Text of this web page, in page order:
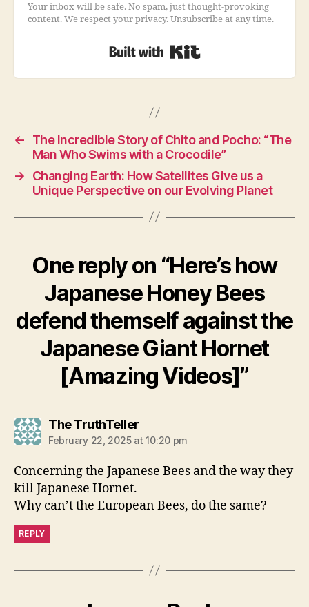
Your inbox will be safe. No spam, just thought-provoking
content. We respect your privacy. Unsubscribe at any time.
←
The Incredible Story of Chito and Pocho: “The
Man Who Swims with a Crocodile”
→
Changing Earth: How Satellites Give us a
Unique Perspective on our Evolving Planet
One reply on “Here’s how
Japanese Honey Bees
defend themself against the
Japanese Giant Hornet
[Amazing Videos]”
The TruthTellersays:
February 22, 2025 at 10:20 pm
Concerning the Japanese Bees and the way they
kill Japanese Hornet.
Why can’t the European Bees, do the same?
REPLY